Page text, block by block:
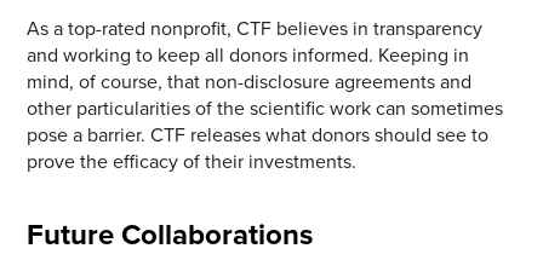
As a top-rated nonprofit, CTF believes in transparency
and working to keep all donors informed. Keeping in
mind, of course, that non-disclosure agreements and
other particularities of the scientific work can sometimes
pose a barrier. CTF releases what donors should see to
prove the efficacy of their investments.
Future Collaborations